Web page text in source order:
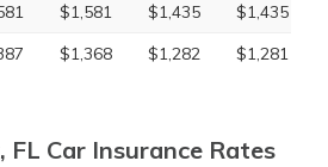
$1,581 $1,435 $1,435
$1,368 $1,282 $1,281
FL Car Insurance Rates